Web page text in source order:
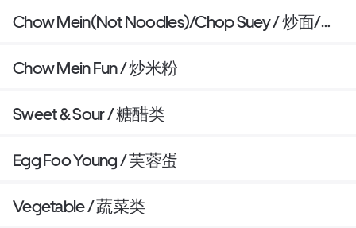
Chow Mein(Not Noodles)/Chop Suey / 炒面/杂
Chow Mein Fun / 炒米粉
Sweet & Sour / 糖醋类
Egg Foo Young / 芙蓉蛋
Vegetable / 蔬菜类